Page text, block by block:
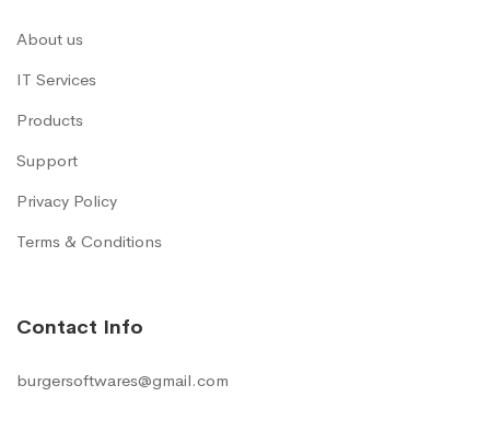
About us
IT Services
Products
Support
Privacy Policy
Terms & Conditions
Contact Info
burgersoftwares@gmail.com